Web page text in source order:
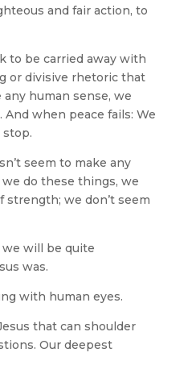
and fair action, to
to be carried away with
or divisive rhetoric that
any human sense, we
when peace fails: We
stop.
seem to make any
do these things, we
we don’t seem
will be quite
was.
with human eyes.
that can shoulder
Our deepest